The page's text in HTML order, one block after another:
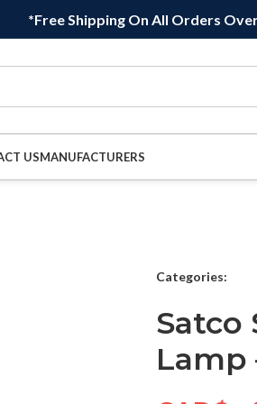
*Free Shipping On All Orders
USMANUFACTURERS
Categories:
Satco
Lamp